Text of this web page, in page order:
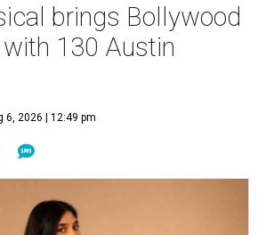
brings Bollywood
130 Austin
6, 2026 | 12:49 pm